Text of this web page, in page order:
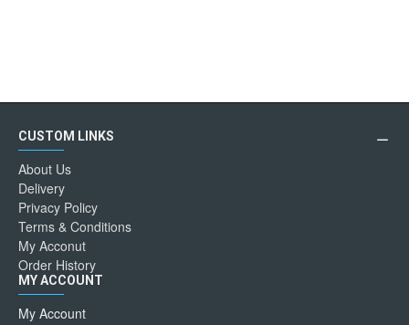
CUSTOM LINKS
About Us
Delivery
Privacy Policy
Terms & Conditions
My Acconut
Order History
MY ACCOUNT
My Account